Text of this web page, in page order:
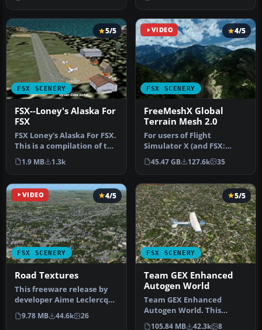
a…
photoreal…
FSX SCENERY
5/5
FSX--Loney's Alaska For
FSX
FSX Loney's Alaska For FSX.
This is a compilation of the
author's Alaskan sce…
1.9 MB 1.3k
VIDEO
FSX SCENERY
4/5
FreeMeshX Global
Terrain Mesh 2.0
For users of Flight
Simulator X (and FSX:
Steam Edition) and/or
Prepar3D, ter…
45.47 GB 127.6k 35
VIDEO
FSX SCENERY
4/5
Road Textures
This freeware release by
developer Aime Leclercq
introduces revised
highways …
9.78 MB 44.6k 26
FSX SCENERY
5/5
Team GEX Enhanced
Autogen World
Team GEX Enhanced
Autogen World. This
package upgrades 522
105.84 MB 42.3k 8